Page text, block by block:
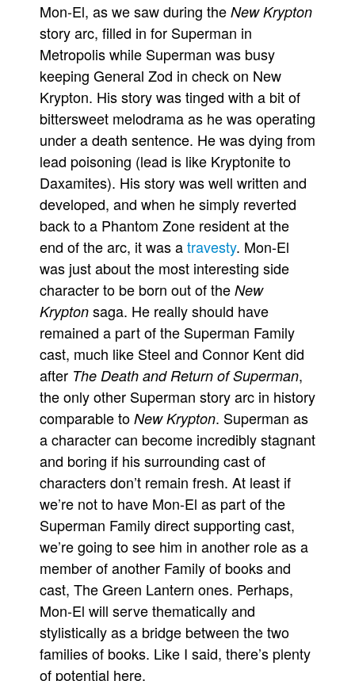
Mon-El, as we saw during the New Krypton
story arc, filled in for Superman in
Metropolis while Superman was busy
keeping General Zod in check on New
Krypton. His story was tinged with a bit of
bittersweet melodrama as he was operating
under a death sentence. He was dying from
lead poisoning (lead is like Kryptonite to
Daxamites). His story was well written and
developed, and when he simply reverted
back to a Phantom Zone resident at the
end of the arc, it was atravesty. Mon-El
was just about the most interesting side
character to be born out of the New
Krypton saga. He really should have
remained a part of the Superman Family
cast, much like Steel and Connor Kent did
after The Death and Return of Superman,
the only other Superman story arc in history
comparable to New Krypton. Superman as
a character can become incredibly stagnant
and boring if his surrounding cast of
characters don’t remain fresh. At least if
we’re not to have Mon-El as part of the
Superman Family direct supporting cast,
we’re going to see him in another role as a
member of another Family of books and
cast, The Green Lantern ones. Perhaps,
Mon-El will serve thematically and
stylistically as a bridge between the two
families of books. Like I said, there’s plenty
of potential here.